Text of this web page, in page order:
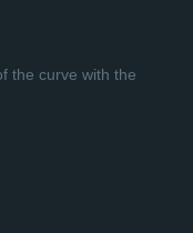
the curve with the